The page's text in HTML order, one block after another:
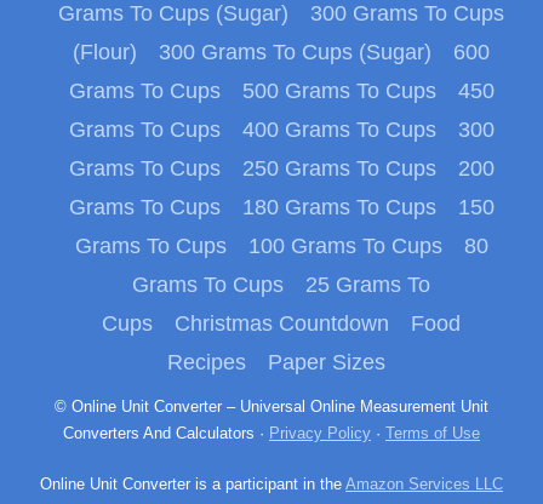
Grams To Cups (Sugar)
300 Grams To Cups
(Flour)
300 Grams To Cups (Sugar)
600
Grams To Cups
500 Grams To Cups
450
Grams To Cups
400 Grams To Cups
300
Grams To Cups
250 Grams To Cups
200
Grams To Cups
180 Grams To Cups
150
Grams To Cups
100 Grams To Cups
80
Grams To Cups
25 Grams To
Cups
Christmas Countdown
Food
Recipes
Paper Sizes
© Online Unit Converter – Universal Online Measurement Unit
Converters And Calculators · Privacy Policy · Terms of Use
Online Unit Converter is a participant in the Amazon Services LLC